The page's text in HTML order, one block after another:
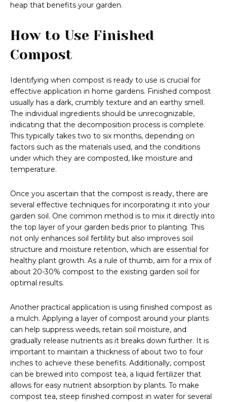
heap that benefits your garden.
How to Use Finished
Compost
Identifying when compost is ready to use is crucial for
effective application in home gardens. Finished compost
usually has a dark, crumbly texture and an earthy smell.
The individual ingredients should be unrecognizable,
indicating that the decomposition process is complete.
This typically takes two to six months, depending on
factors such as the materials used, and the conditions
under which they are composted, like moisture and
temperature.
Once you ascertain that the compost is ready, there are
several effective techniques for incorporating it into your
garden soil. One common method is to mix it directly into
the top layer of your garden beds prior to planting. This
not only enhances soil fertility but also improves soil
structure and moisture retention, which are essential for
healthy plant growth. As a rule of thumb, aim for a mix of
about 20-30% compost to the existing garden soil for
optimal results.
Another practical application is using finished compost as
a mulch. Applying a layer of compost around your plants
can help suppress weeds, retain soil moisture, and
gradually release nutrients as it breaks down further. It is
important to maintain a thickness of about two to four
inches to achieve these benefits. Additionally, compost
can be brewed into compost tea, a liquid fertilizer that
allows for easy nutrient absorption by plants. To make
compost tea, steep finished compost in water for several